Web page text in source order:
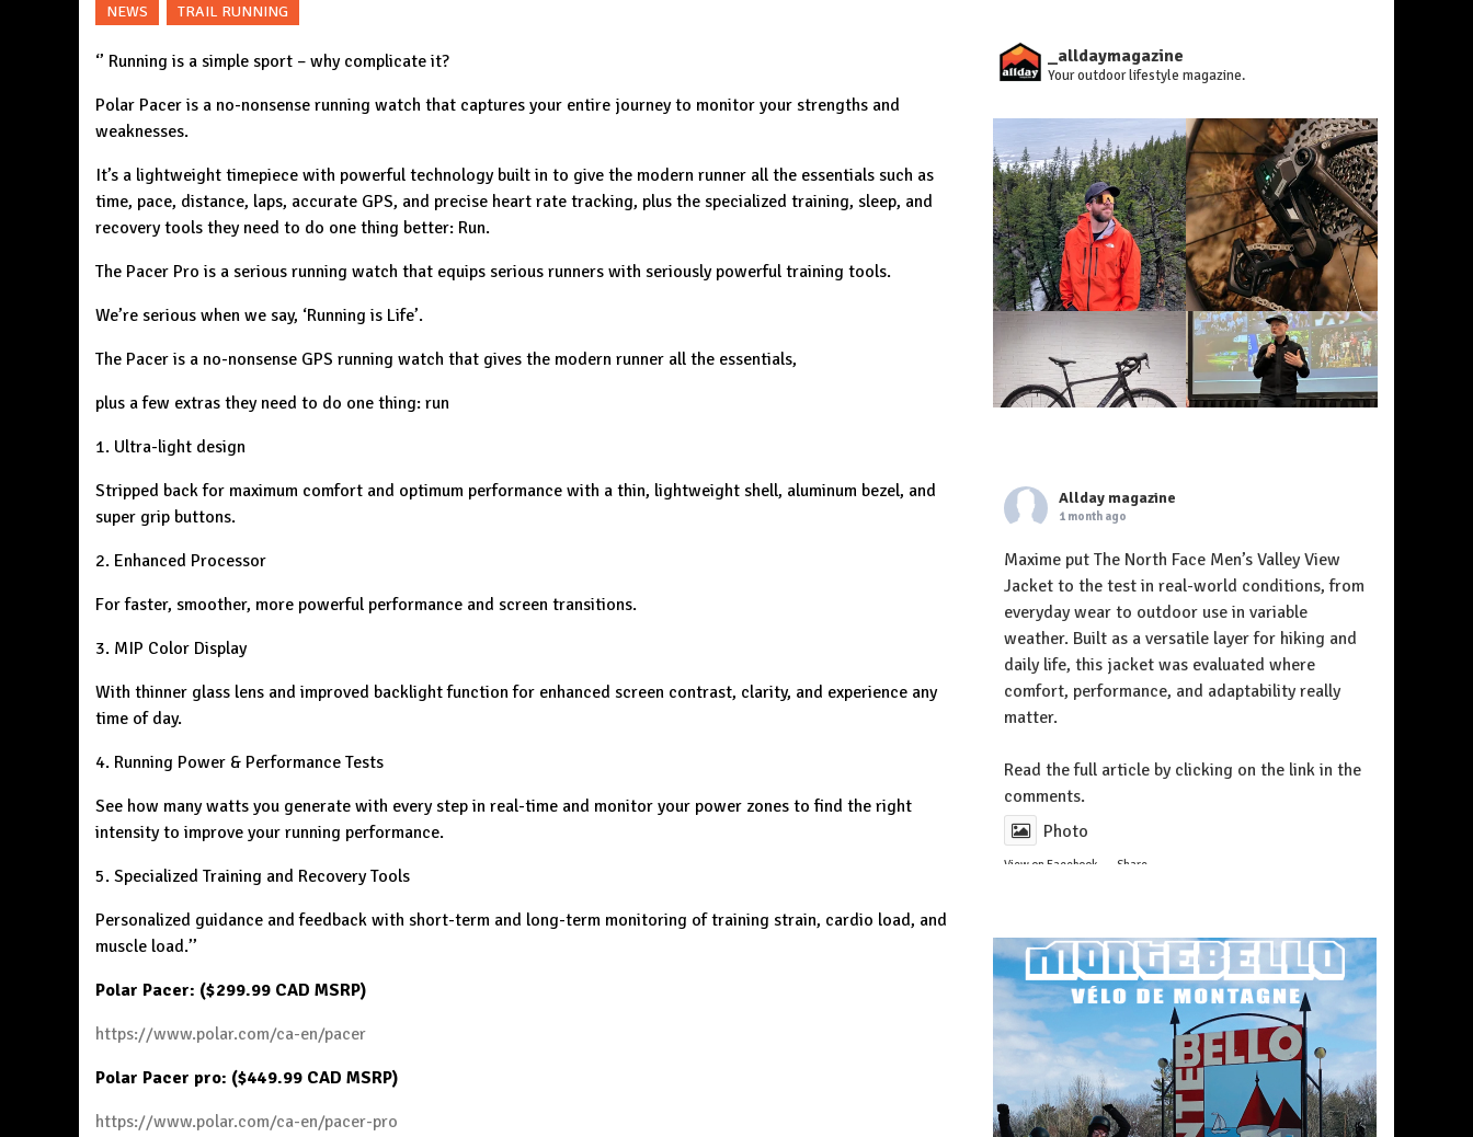
NEWS TRAIL RUNNING
‘’ Running is a simple sport – why complicate it?
Polar Pacer is a no-nonsense running watch that captures your entire journey to monitor your strengths and
weaknesses.
It’s a lightweight timepiece with powerful technology built in to give the modern runner all the essentials such as
time, pace, distance, laps, accurate GPS, and precise heart rate tracking, plus the specialized training, sleep, and
recovery tools they need to do one thing better: Run.
The Pacer Pro is a serious running watch that equips serious runners with seriously powerful training tools.
We’re serious when we say, ‘Running is Life’.
The Pacer is a no-nonsense GPS running watch that gives the modern runner all the essentials,
plus a few extras they need to do one thing: run
1. Ultra-light design
Stripped back for maximum comfort and optimum performance with a thin, lightweight shell, aluminum bezel, and
super grip buttons.
2. Enhanced Processor
For faster, smoother, more powerful performance and screen transitions.
3. MIP Color Display
With thinner glass lens and improved backlight function for enhanced screen contrast, clarity, and experience any
time of day.
4. Running Power & Performance Tests
See how many watts you generate with every step in real-time and monitor your power zones to find the right
intensity to improve your running performance.
5. Specialized Training and Recovery Tools
Personalized guidance and feedback with short-term and long-term monitoring of training strain, cardio load, and
muscle load.’’
Polar Pacer: ($299.99 CAD MSRP)
https://www.polar.com/ca-en/pacer
Polar Pacer pro: ($449.99 CAD MSRP)
https://www.polar.com/ca-en/pacer-pro
_alldaymagazine
Your outdoor lifestyle magazine.
Allday magazine
1 month ago
Maxime put The North Face Men’s Valley View
Jacket to the test in real-world conditions, from
everyday wear to outdoor use in variable
weather. Built as a versatile layer for hiking and
daily life, this jacket was evaluated where
comfort, performance, and adaptability really
matter.
Read the full article by clicking on the link in the
comments.
Photo
View on Facebook Share